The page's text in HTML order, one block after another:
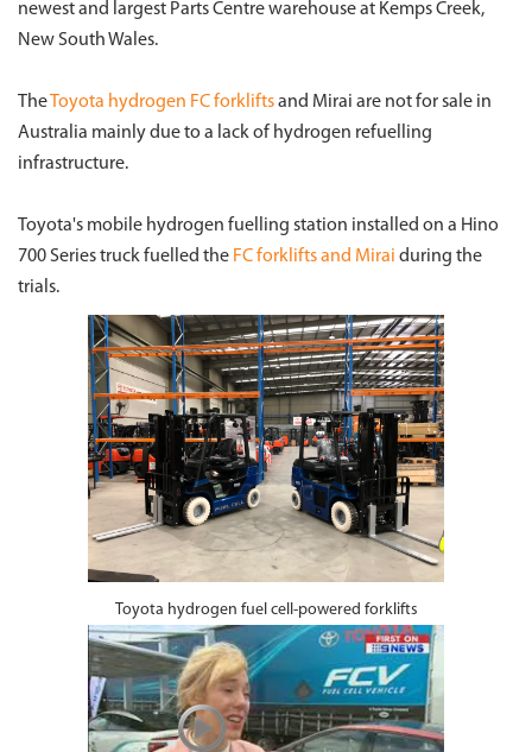
newest and largest Parts Centre warehouse at Kemps Creek,
New South Wales.
TheToyota hydrogen FC forkliftsand Mirai are not for sale in
Australia mainly due to a lack of hydrogen refuelling
infrastructure.
Toyota's mobile hydrogen fuelling station installed on a Hino
700 Series truck fuelled the FC forklifts and Mirai during the
trials.
Toyota hydrogen fuel cell-powered forklifts